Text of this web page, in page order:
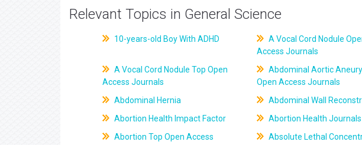
Relevant Topics in General Science
10-years-old Boy With ADHD
A Vocal Cord Nodule
Access Journals
A Vocal Cord Nodule Top Open
Access Journals
Abdominal Aortic
Open Access Journals
Abdominal Hernia
Abdominal Wall
Abortion Health Impact Factor
Abortion Health Journals
Abortion Top Open Access
Absolute Lethal